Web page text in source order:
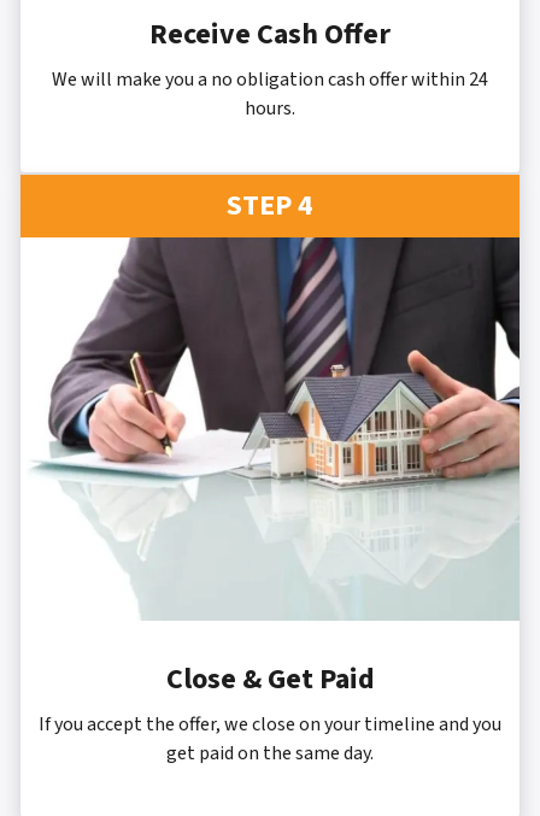
Receive Cash Offer
We will make you a no obligation cash offer within 24
hours.
STEP 4
Close & Get Paid
If you accept the offer, we close on your timeline and you
get paid on the same day.